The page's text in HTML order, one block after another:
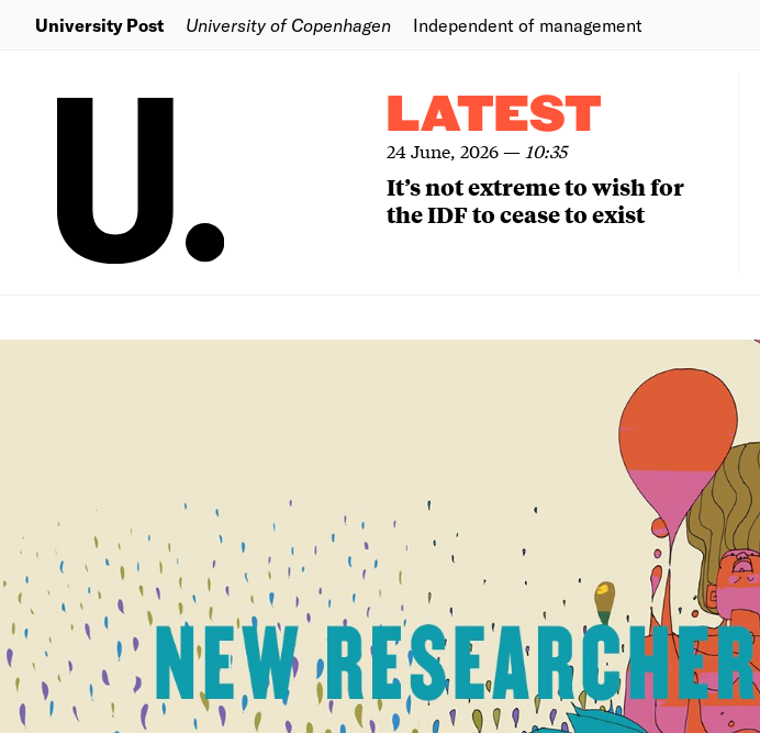
University Post University of Copenhagen Independent of management
LATEST
24 June, 2026— 10:35
It’s not extreme to wish for
the IDF to cease to exist